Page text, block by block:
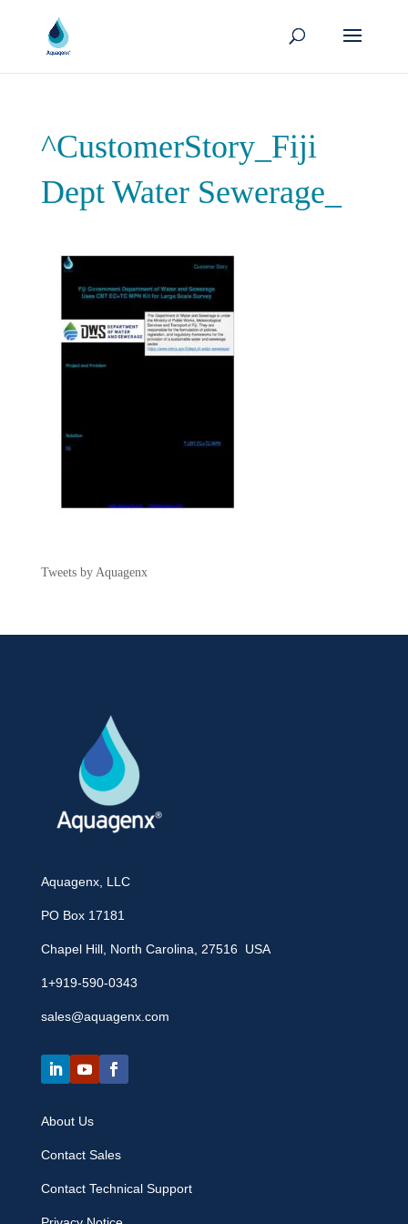
^CustomerStory_Fiji
Dept Water Sewerage_
Tweets by Aquagenx
Aquagenx, LLC
PO Box 17181
Chapel Hill, North Carolina, 27516 USA
1+919-590-0343
sales@aquagenx.com
About Us
Contact Sales
Contact Technical Support